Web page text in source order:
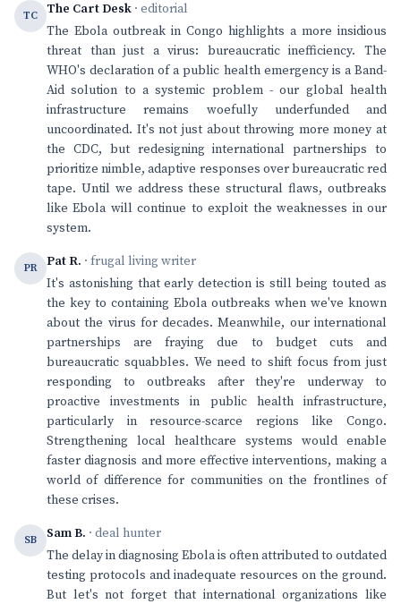
TC The Cart Desk · editorial
The Ebola outbreak in Congo highlights a more insidious
threat than just a virus: bureaucratic inefficiency. The
WHO's declaration of a public health emergency is a Band-
Aid solution to a systemic problem - our global health
infrastructure remains woefully underfunded and
uncoordinated. It's not just about throwing more money at
the CDC, but redesigning international partnerships to
prioritize nimble, adaptive responses over bureaucratic red
tape. Until we address these structural flaws, outbreaks
like Ebola will continue to exploit the weaknesses in our
system.
PR Pat R. · frugal living writer
It's astonishing that early detection is still being touted as
the key to containing Ebola outbreaks when we've known
about the virus for decades. Meanwhile, our international
partnerships are fraying due to budget cuts and
bureaucratic squabbles. We need to shift focus from just
responding to outbreaks after they're underway to
proactive investments in public health infrastructure,
particularly in resource-scarce regions like Congo.
Strengthening local healthcare systems would enable
faster diagnosis and more effective interventions, making a
world of difference for communities on the frontlines of
these crises.
SB Sam B. · deal hunter
The delay in diagnosing Ebola is often attributed to outdated
testing protocols and inadequate resources on the ground.
But let's not forget that international organizations like